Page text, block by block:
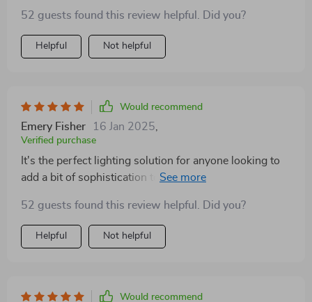
appearance and the warm, inviting light it provides
52 guests found this review helpful. Did you?
Helpful Not helpful
Would recommend
Emery Fisher 16 Jan 2025
Verified purchase
It's the perfect lighting solution for anyone looking to
add a bit of sophistication to their home. The effect is
atmosphere
52 guests found this review helpful. Did you?
Helpful Not helpful
Would recommend